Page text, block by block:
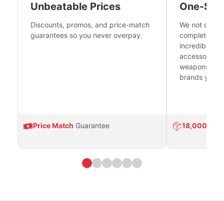
Unbeatable Prices
Discounts, promos, and price-match
guarantees so you never overpay.
Price Match Guarantee
One-
We not only
complete
incredible
accessories
weapons
brands you
18,000